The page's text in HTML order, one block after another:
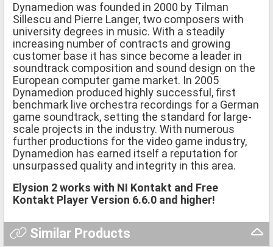
Dynamedion was founded in 2000 by Tilman
Sillescu and Pierre Langer, two composers with
university degrees in music. With a steadily
increasing number of contracts and growing
customer base it has since become a leader in
soundtrack composition and sound design on the
European computer game market. In 2005
Dynamedion produced highly successful, first
benchmark live orchestra recordings for a German
game soundtrack, setting the standard for large-
scale projects in the industry. With numerous
further productions for the video game industry,
Dynamedion has earned itself a reputation for
unsurpassed quality and integrity in this area.
Elysion 2 works with NI Kontakt and Free
Kontakt Player Version 6.6.0 and higher!
Similar Products